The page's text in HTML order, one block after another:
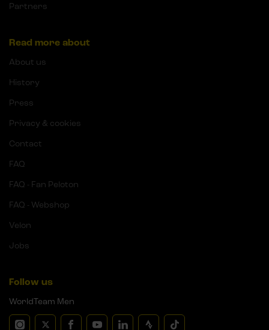
Partners
Read more about
About us
History
Press
Privacy & cookies
Contact
FAQ
FAQ - Fan Peloton
FAQ - Webshop
Velon
Jobs
Follow us
WorldTeam Men